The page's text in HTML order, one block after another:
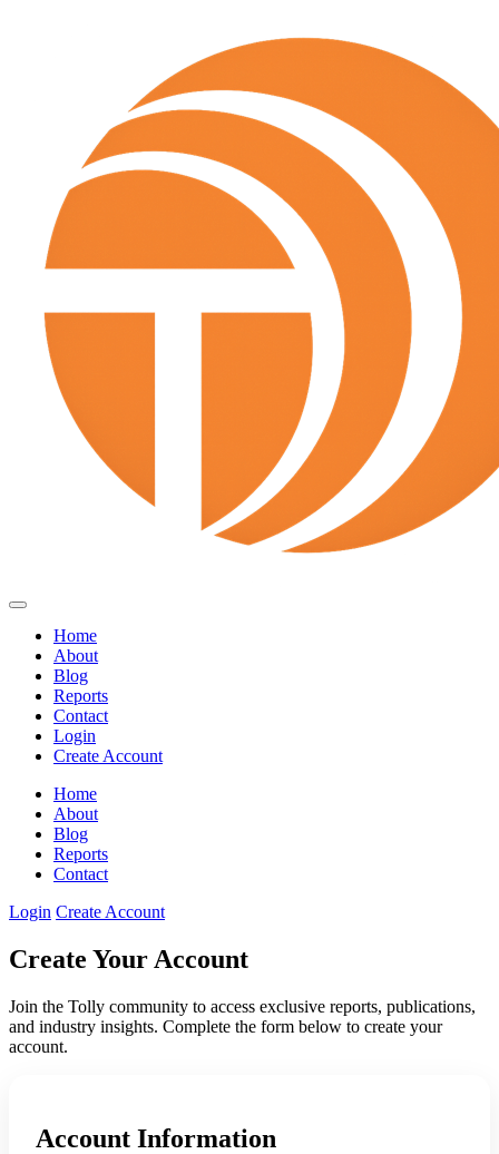
Home
About
Blog
Reports
Contact
Login
Create Account
Home
About
Blog
Reports
Contact
Login Create Account
Create Your Account
Join the Tolly community to access exclusive reports, publications,
and industry insights. Complete the form below to create your
account.
Account Information